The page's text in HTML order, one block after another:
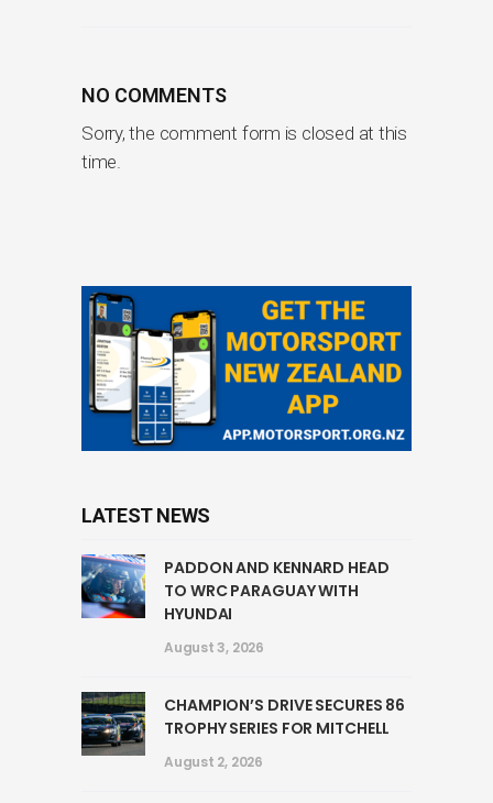
NO COMMENTS
Sorry, the comment form is closed at this
time.
LATEST NEWS
PADDON AND KENNARD HEAD
TO WRC PARAGUAY WITH
HYUNDAI
August 3, 2026
CHAMPION’S DRIVE SECURES 86
TROPHY SERIES FOR MITCHELL
August 2, 2026